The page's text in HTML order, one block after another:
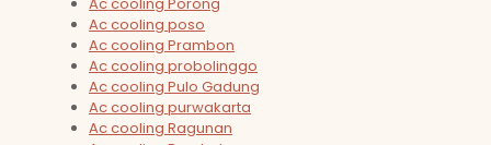
Ac cooling poso
Ac cooling Prambon
Ac cooling probolinggo
Ac cooling Pulo Gadung
Ac cooling purwakarta
Ac cooling Ragunan